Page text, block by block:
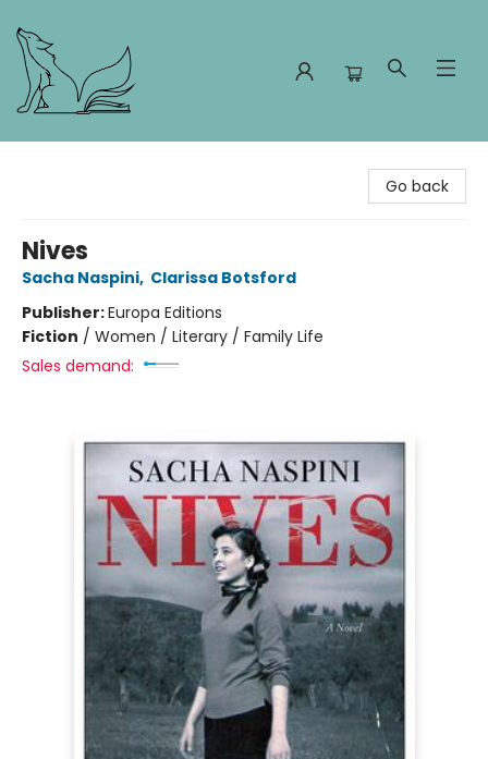
Go back
Nives
Sacha Naspini, Clarissa Botsford
Publisher:Europa Editions
Fiction / Women / Literary / Family Life
Sales demand: